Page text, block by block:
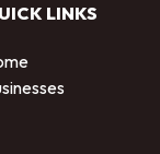
LINKS